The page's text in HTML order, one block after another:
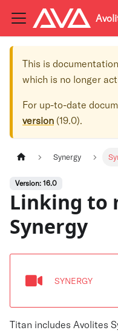
This is
which is no longer
For up-to-date
version (19.0).
Synergy
Version: 16.0
Linking to
Synergy
SYNERGY
Titan includes Avolites